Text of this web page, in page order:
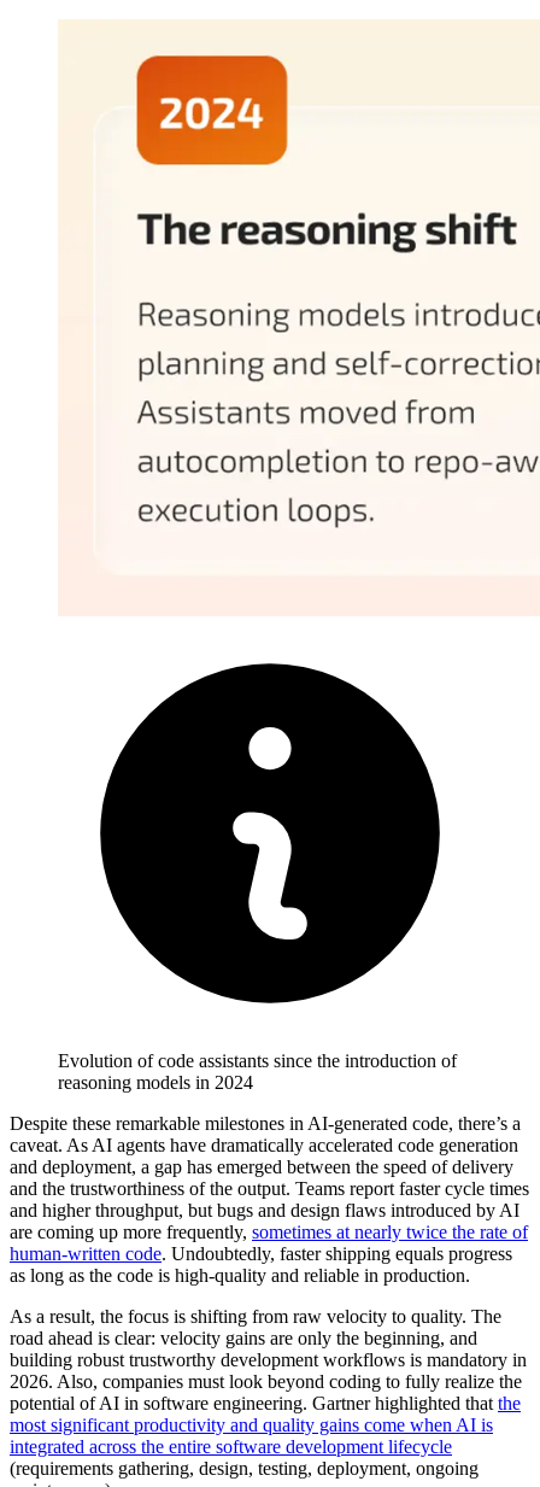
Evolution of code assistants since the introduction of
reasoning models in 2024
Despite these remarkable milestones in AI-generated code, there’s a
caveat. As AI agents have dramatically accelerated code generation
and deployment, a gap has emerged between the speed of delivery
and the trustworthiness of the output. Teams report faster cycle times
and higher throughput, but bugs and design flaws introduced by AI
are coming up more frequently, sometimes at nearly twice the rate of
human-written code. Undoubtedly, faster shipping equals progress
as long as the code is high-quality and reliable in production.
As a result, the focus is shifting from raw velocity to quality. The
road ahead is clear: velocity gains are only the beginning, and
building robust trustworthy development workflows is mandatory in
2026. Also, companies must look beyond coding to fully realize the
potential of AI in software engineering. Gartner highlighted that the
most significant productivity and quality gains come when AI is
integrated across the entire software development lifecycle
(requirements gathering, design, testing, deployment, ongoing